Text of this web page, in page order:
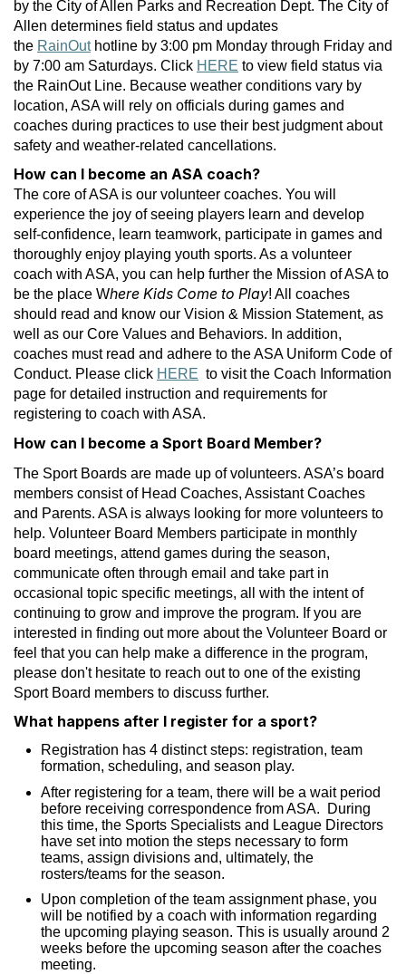
by the City of Allen Parks and Recreation Dept. The City of
Allen determines field status and updates
the RainOuthotline by 3:00 pm Monday through Friday and
by 7:00 am Saturdays. Click HERE to view field status via
the RainOut Line. Because weather conditions vary by
location, ASA will rely on officials during games and
coaches during practices to use their best judgment about
safety and weather-related cancellations.
How can I become an ASA coach?
The core of ASA is our volunteer coaches. You will
experience the joy of seeing players learn and develop
self-confidence, learn teamwork, participate in games and
thoroughly enjoy playing youth sports. As a volunteer
coach with ASA, you can help further the Mission of ASA to
be the place Where Kids Come to Play! All coaches
should read and know our Vision & Mission Statement, as
well as our Core Values and Behaviors. In addition,
coaches must read and adhere to the ASA Uniform Code of
Conduct. Please click HERE to visit the Coach Information
page for detailed instruction and requirements for
registering to coach with ASA.
How can I become a Sport Board Member?
The Sport Boards are made up of volunteers. ASA’s board
members consist of Head Coaches, Assistant Coaches
and Parents. ASA is always looking for more volunteers to
help. Volunteer Board Members participate in monthly
board meetings, attend games during the season,
communicate often through email and take part in
occasional topic specific meetings, all with the intent of
continuing to grow and improve the program. If you are
interested in finding out more about the Volunteer Board or
feel that you can help make a difference in the program,
please don't hesitate to reach out to one of the existing
Sport Board members to discuss further.
What happens after I register for a sport?
Registration has 4 distinct steps: registration, team
formation, scheduling, and season play.
After registering for a team, there will be a wait period
before receiving correspondence from ASA. During
this time, the Sports Specialists and League Directors
have set into motion the steps necessary to form
teams, assign divisions and, ultimately, the
rosters/teams for the season.
Upon completion of the team assignment phase, you
will be notified by a coach with information regarding
the upcoming playing season. This is usually around 2
weeks before the upcoming season after the coaches
meeting.